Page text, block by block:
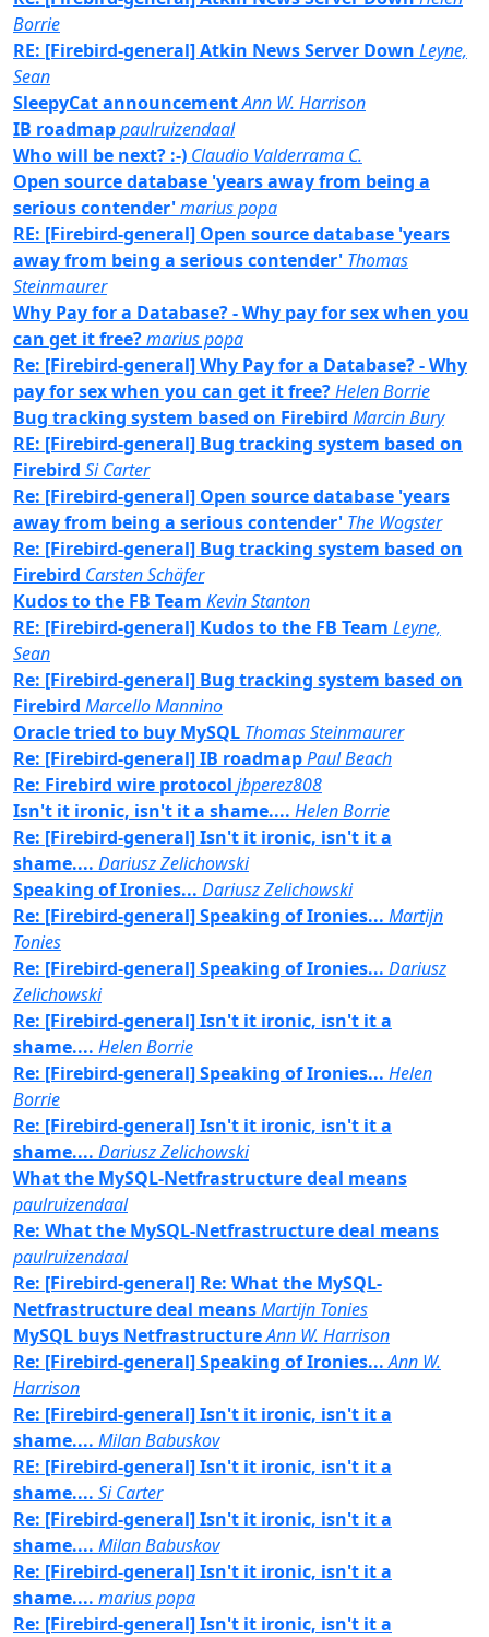
Borrie
RE: [Firebird-general] Atkin News Server Down Leyne,
Sean
SleepyCat announcementAnn W. Harrison
IB roadmappaulruizendaal
Who will be next? :-) Claudio Valderrama C.
Open source database 'years away from being a
serious contender'marius popa
RE: [Firebird-general] Open source database 'years
away from being a serious contender' Thomas
Steinmaurer
Why Pay for a Database? - Why pay for sex when you
can get it free?marius popa
Re: [Firebird-general] Why Pay for a Database? - Why
pay for sex when you can get it free?Helen Borrie
Bug tracking system based on Firebird Marcin Bury
RE: [Firebird-general] Bug tracking system based on
Firebird Si Carter
Re: [Firebird-general] Open source database 'years
away from being a serious contender' The Wogster
Re: [Firebird-general] Bug tracking system based on
Firebird Carsten Schäfer
Kudos to the FB Team Kevin Stanton
RE: [Firebird-general] Kudos to the FB Team Leyne,
Sean
Re: [Firebird-general] Bug tracking system based on
Firebird Marcello Mannino
Oracle tried to buy MySQL Thomas Steinmaurer
Re: [Firebird-general] IB roadmapPaul Beach
Re: Firebird wire protocol jbperez808
Isn't it ironic, isn't it a shame.... Helen Borrie
Re: [Firebird-general] Isn't it ironic, isn't it a
shame.... Dariusz Zelichowski
Speaking of Ironies... Dariusz Zelichowski
Re: [Firebird-general] Speaking of Ironies... Martijn
Tonies
Re: [Firebird-general] Speaking of Ironies... Dariusz
Zelichowski
Re: [Firebird-general] Isn't it ironic, isn't it a
shame.... Helen Borrie
Re: [Firebird-general] Speaking of Ironies... Helen
Borrie
Re: [Firebird-general] Isn't it ironic, isn't it a
shame.... Dariusz Zelichowski
What the MySQL-Netfrastructure deal means
paulruizendaal
Re: What the MySQL-Netfrastructure deal means
paulruizendaal
Re: [Firebird-general] Re: What the MySQL-
Netfrastructure deal meansMartijn Tonies
MySQL buys NetfrastructureAnn W. Harrison
Re: [Firebird-general] Speaking of Ironies... Ann W.
Harrison
Re: [Firebird-general] Isn't it ironic, isn't it a
shame.... Milan Babuskov
RE: [Firebird-general] Isn't it ironic, isn't it a
shame.... Si Carter
Re: [Firebird-general] Isn't it ironic, isn't it a
shame.... Milan Babuskov
Re: [Firebird-general] Isn't it ironic, isn't it a
shame.... marius popa
Re: [Firebird-general] Isn't it ironic, isn't it a